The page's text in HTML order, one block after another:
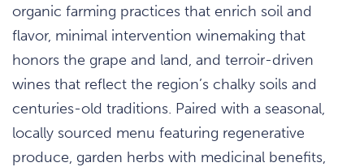
organic farming practices that enrich soil and
flavor, minimal intervention winemaking that
honors the grape and land, and terroir-driven
wines that reflect the region’s chalky soils and
centuries-old traditions. Paired with a seasonal,
locally sourced menu featuring regenerative
produce, garden herbs with medicinal benefits,